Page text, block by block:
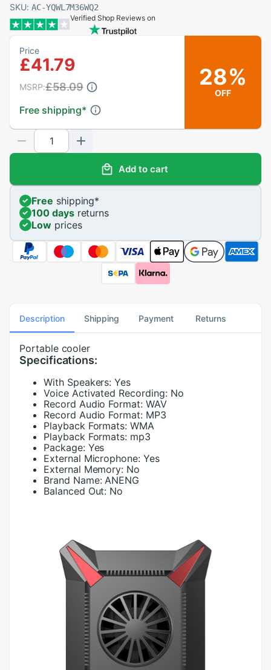
SKU: AC-YQWL7M36WQ2
Verified Shop Reviews on
Price
£41.79
Free shipping*
MSRP:£58.09 28%
OFF
Add to cart
Free shipping*
100 daysreturns
Lowprices
Description Shipping Payment Returns
Portable cooler
Specifications:
With Speakers: Yes
Voice Activated Recording: No
Record Audio Format: WAV
Record Audio Format: MP3
Playback Formats: WMA
Playback Formats: mp3
Package: Yes
External Microphone: Yes
External Memory: No
Brand Name: ANENG
Balanced Out: No